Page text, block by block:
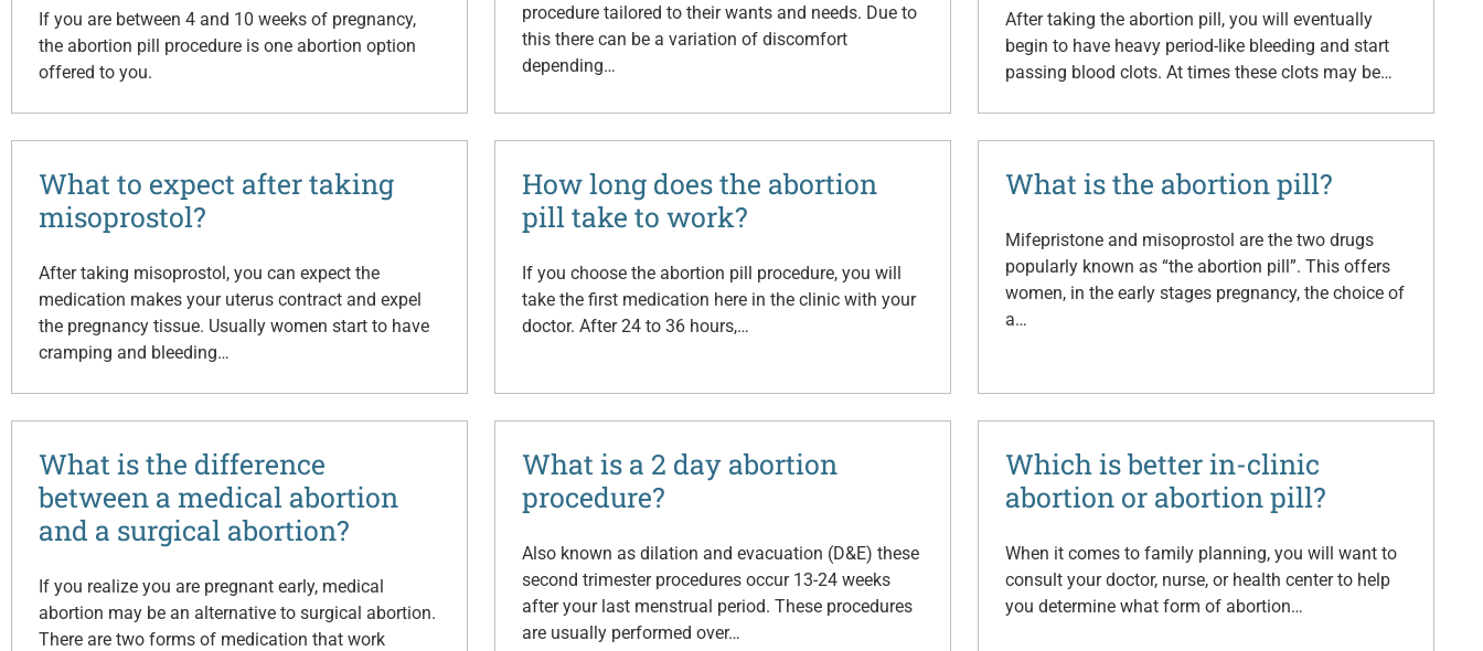
If you are between 4 and 10 weeks of pregnancy,
the abortion pill procedure is one abortion option
offered to you.
procedure tailored to their wants and needs. Due to
this there can be a variation of discomfort
depending…
After taking the abortion pill, you will eventually
begin to have heavy period-like bleeding and start
passing blood clots. At times these clots may be…
What to expect after taking
misoprostol?
After taking misoprostol, you can expect the
medication makes your uterus contract and expel
the pregnancy tissue. Usually women start to have
cramping and bleeding…
How long does the abortion
pill take to work?
If you choose the abortion pill procedure, you will
take the first medication here in the clinic with your
doctor. After 24 to 36 hours,…
What is the abortion pill?
Mifepristone and misoprostol are the two drugs
popularly known as “the abortion pill”. This offers
women, in the early stages pregnancy, the choice of
a…
What is the difference
between a medical abortion
and a surgical abortion?
If you realize you are pregnant early, medical
abortion may be an alternative to surgical abortion.
There are two forms of medication that work
What is a 2 day abortion
procedure?
Also known as dilation and evacuation (D&E) these
second trimester procedures occur 13-24 weeks
after your last menstrual period. These procedures
are usually performed over…
Which is better in-clinic
abortion or abortion pill?
When it comes to family planning, you will want to
consult your doctor, nurse, or health center to help
you determine what form of abortion…